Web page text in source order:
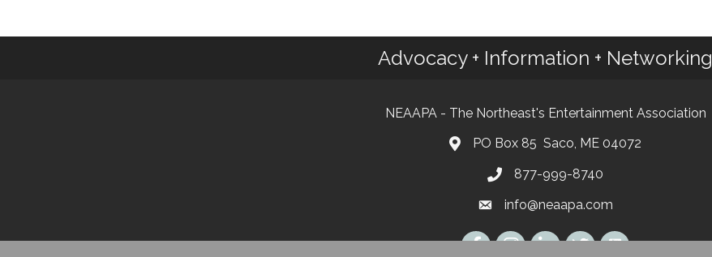
Advocacy + Information + Networking
NEAAPA - The Northeast's Entertainment Association
PO Box 85 Saco, ME 04072
877-999-8740
info@neaapa.com
Instagram